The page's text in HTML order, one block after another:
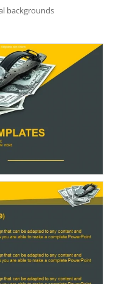
backgrounds